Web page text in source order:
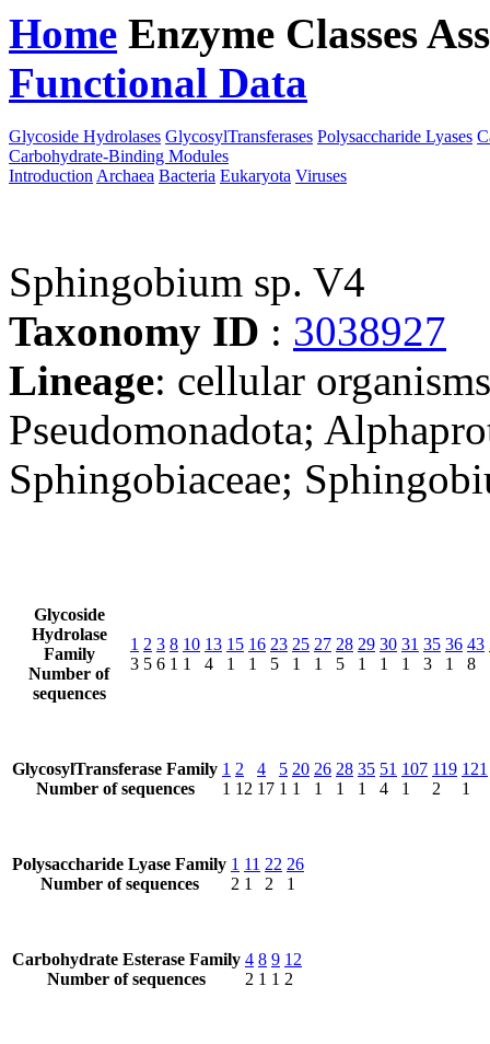
Home Enzyme Classes
Functional Data
Glycoside Hydrolases GlycosylTransferases Polysaccharide Lyases
Carbohydrate-Binding Modules
Introduction Archaea Bacteria Eukaryota Viruses
Sphingobium sp. V4
Taxonomy ID : 3038927
Lineage: cellular
Pseudomonadota;
Sphingobiaceae;
Glycoside
Hydrolase
Family
Number of
sequences
1
3
2
5
3
6
8
1
10
1
13
4
15
1
16
1
23
5
25
1
27
1
28
5
29
1
30
1
31
1
35
3
36
1
43
8
GlycosylTransferase Family
Number of sequences
1
1
2
12
4
17
5
1
20
1
26
1
28
1
35
1
51
4
107
1
119
2
121
1
Polysaccharide Lyase Family
Number of sequences
1
2
11
1
22
2
26
1
Carbohydrate Esterase Family
Number of sequences
4
2
8
1
9
1
12
2